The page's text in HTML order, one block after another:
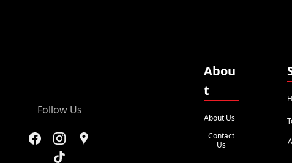
Follow Us
Abou
t
About Us
Contact
Us